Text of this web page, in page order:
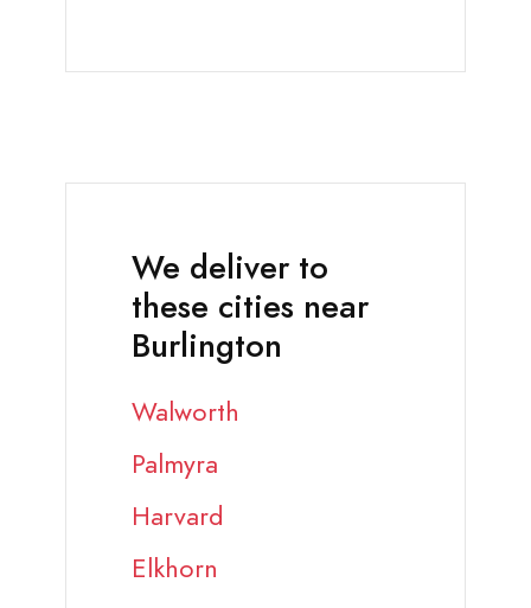
We deliver to
these cities near
Burlington
Walworth
Palmyra
Harvard
Elkhorn